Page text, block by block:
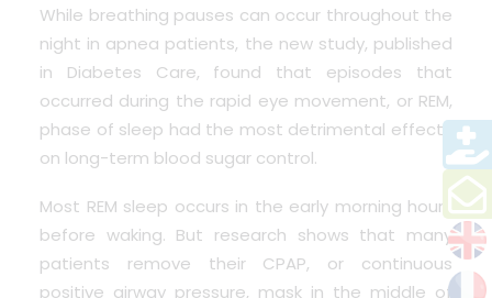
While breathing pauses can occur throughout the
night in apnea patients, the new study, published
in Diabetes Care, found that episodes that
occurred during the rapid eye movement, or REM,
phase of sleep had the most detrimental effects
on long-term blood sugar control.
Most REM sleep occurs in the early morning hours
before waking. But research shows that many
patients remove their CPAP, or continuous
positive airway pressure, mask in the middle of